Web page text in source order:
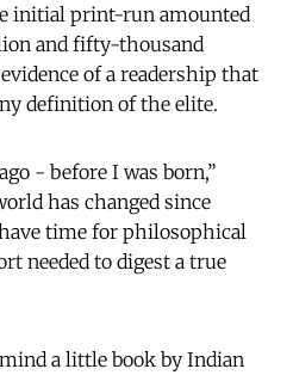
initial print-run amounted
and fifty-thousand
of a readership that
definition of the elite.
- before I was born,”
has changed since
time for philosophical
needed to digest a true
a little book by Indian